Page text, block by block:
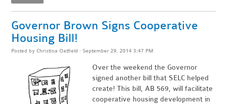
Governor Brown Signs Cooperative
Housing Bill!
Posted byChristina Oatfield · September 29, 2014 3:47 PM
Over the weekend the Governor
signed another bill that SELC helped
create! This bill, AB 569, will facilitate
cooperative housing development in